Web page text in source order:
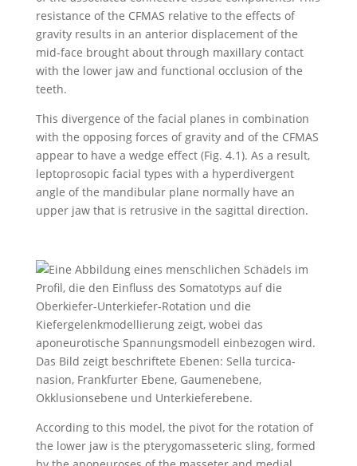
resistance of the CFMAS relative to the effects of
gravity results in an anterior displacement of the
mid-face brought about through maxillary contact
with the lower jaw and functional occlusion of the
teeth.
This divergence of the facial planes in combination
with the opposing forces of gravity and of the CFMAS
appear to have a wedge effect (Fig. 4.1). As a result,
leptoprosopic facial types with a hyperdivergent
angle of the mandibular plane normally have an
upper jaw that is retrusive in the sagittal direction.
According to this model, the pivot for the rotation of
the lower jaw is the pterygomasseteric sling, formed